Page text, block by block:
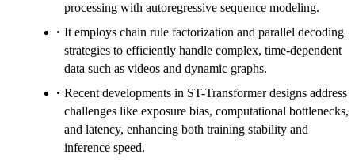
processing with autoregressive sequence modeling.
It employs chain rule factorization and parallel decoding
strategies to efficiently handle complex, time-dependent
data such as videos and dynamic graphs.
Recent developments in ST-Transformer designs address
challenges like exposure bias, computational bottlenecks,
and latency, enhancing both training stability and
inference speed.